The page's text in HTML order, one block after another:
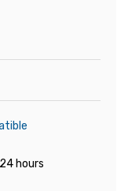
hours